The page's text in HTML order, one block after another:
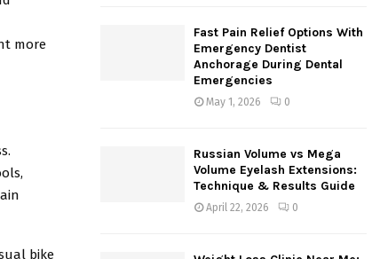
more
bike
Fast Pain Relief Options With
Emergency Dentist
Anchorage During Dental
Emergencies
May 1, 2026 0
Russian Volume vs Mega
Volume Eyelash Extensions:
Technique & Results Guide
April 22, 2026 0